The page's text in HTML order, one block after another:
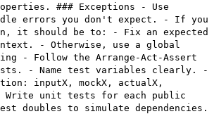
### Exceptions - Use
errors you don't expect. - If you
it should be to: - Fix an expected
- Otherwise, use a global
- Follow the Arrange-Act-Assert
- Name test variables clearly. -
inputX, mockX, actualX,
Write unit tests for each public
doubles to simulate dependencies.